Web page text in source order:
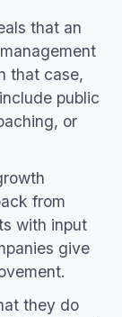
that an
that case,
public
or
from
with input
give
they do